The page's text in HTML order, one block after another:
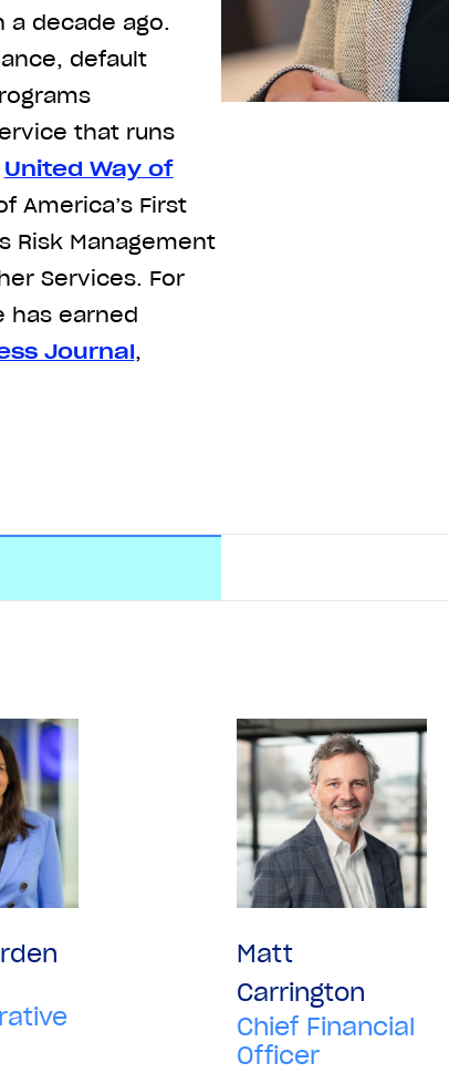
a decade ago.
default
that runs
United Way of
America’s First
Risk Management
Services. For
has earned
Journal,
Matt
Carrington
Chief Financial
Officer